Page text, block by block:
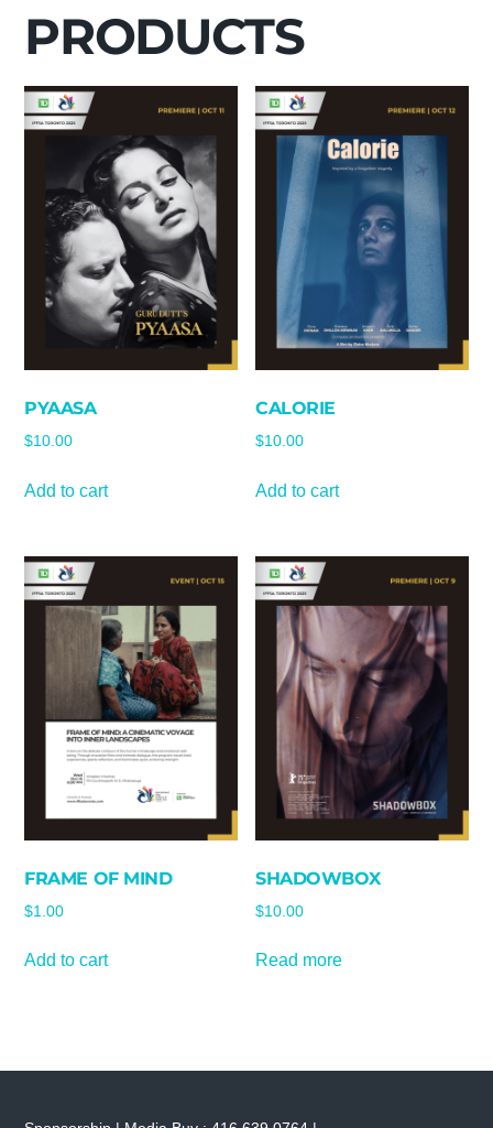
PRODUCTS
PYAASA
$10.00
Add to cart
CALORIE
$10.00
Add to cart
FRAME OF MIND
$1.00
Add to cart
SHADOWBOX
$10.00
Read more